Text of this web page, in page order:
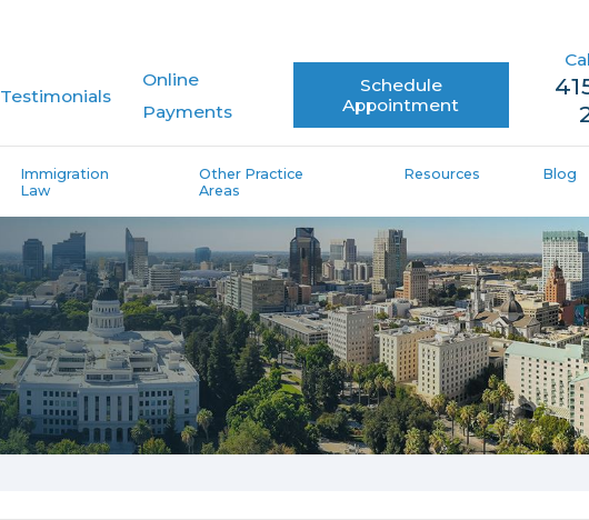
Testimonials
Online
Payments
Schedule
Appointment
Immigration
Law
Other Practice
Areas
Resources Blog